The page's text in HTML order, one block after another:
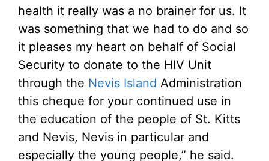
health it really was a no brainer for us. It
was something that we had to do and so
it pleases my heart on behalf of Social
Security to donate to the HIV Unit
through the Nevis Island Administration
this cheque for your continued use in
the education of the people of St. Kitts
and Nevis, Nevis in particular and
especially the young people,” he said.